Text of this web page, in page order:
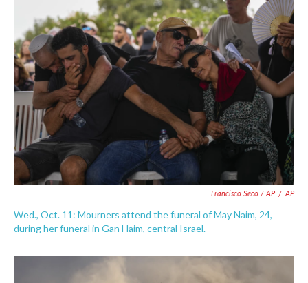
Francisco Seco / AP / AP
Wed., Oct. 11: Mourners attend the funeral of May Naim, 24,
during her funeral in Gan Haim, central Israel.